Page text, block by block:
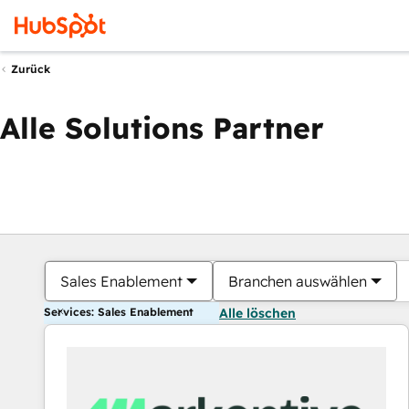
Zurück
Alle Solutions Partner
Sales Enablement Branchen auswählen
Services: Sales Enablement Alle löschen